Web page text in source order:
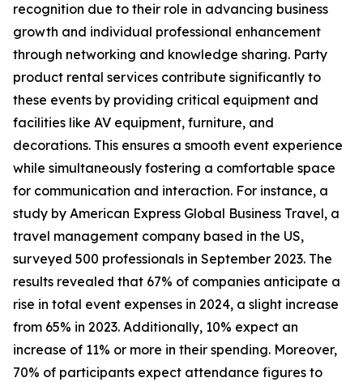
recognition due to their role in advancing business
growth and individual professional enhancement
through networking and knowledge sharing. Party
product rental services contribute significantly to
these events by providing critical equipment and
facilities like AV equipment, furniture, and
decorations. This ensures a smooth event experience
while simultaneously fostering a comfortable space
for communication and interaction. For instance, a
study by American Express Global Business Travel, a
travel management company based in the US,
surveyed 500 professionals in September 2023. The
results revealed that 67% of companies anticipate a
rise in total event expenses in 2024, a slight increase
from 65% in 2023. Additionally, 10% expect an
increase of 11% or more in their spending. Moreover,
70% of participants expect attendance figures to